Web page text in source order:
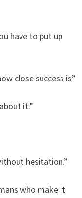
have to put up
close success is”
it.”
hesitation.”
who make it